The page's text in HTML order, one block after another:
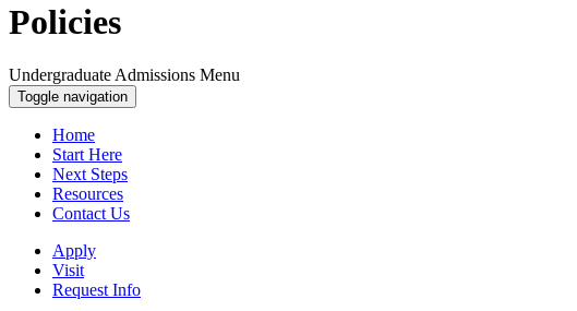
Policies
Undergraduate Admissions Menu
Toggle navigation
Home
Start Here
Next Steps
Resources
Contact Us
Apply
Visit
Request Info